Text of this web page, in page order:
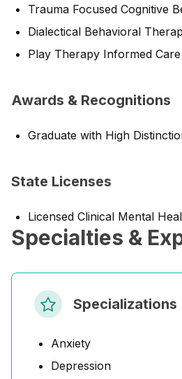
Trauma Focused Cognitive
Dialectical Behavioral
Play Therapy Informed Care
Awards & Recognitions
Graduate with High
State Licenses
Licensed Clinical Mental
Specialties &
Specializations
Anxiety
Depression